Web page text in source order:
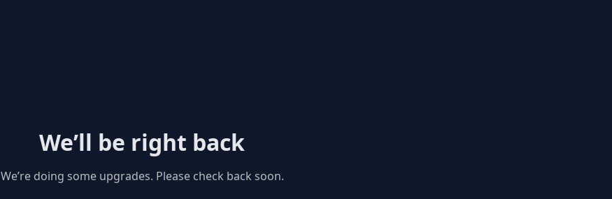
We’ll be right back
We’re doing some upgrades. Please check back soon.